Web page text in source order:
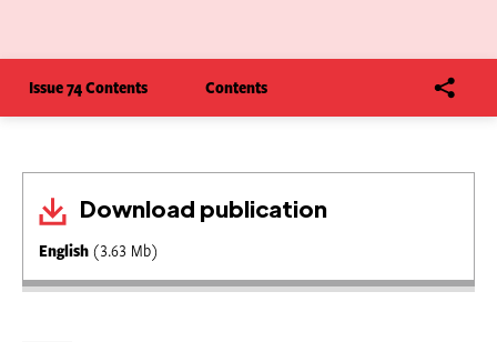
Issue 74 Contents Contents
Download publication
English (3.63 Mb)